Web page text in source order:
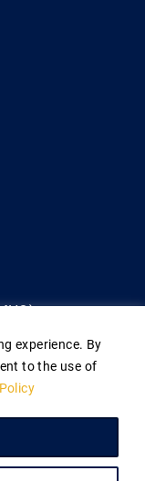
experience. By
to the use of